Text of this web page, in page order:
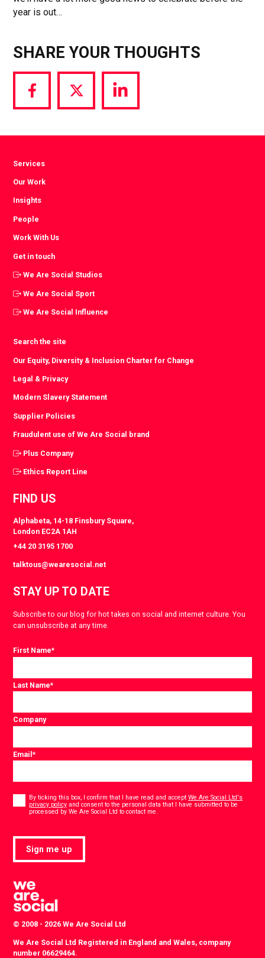
year is out…
SHARE YOUR THOUGHTS
Share
via
Share
via
Share
via
Services
Our Work
Insights
People
Work With Us
Get in touch
We Are Social Studios
We Are Social Sport
We Are Social Influence
Search the site
Our Equity, Diversity & Inclusion Charter for Change
Legal & Privacy
Modern Slavery Statement
Supplier Policies
Fraudulent use of We Are Social brand
Plus Company
Ethics Report Line
FIND US
Alphabeta, 14-18 Finsbury Square,
London EC2A 1AH
+44 20 3195 1700
talktous@wearesocial.net
STAY UP TO DATE
Subscribe to our blog for hot takes on social and internet culture. You
can unsubscribe at any time.
First Name*
Last Name*
Company
Email*
Consent
By ticking this box, I confirm that I have read and acceptWe Are Social Ltd's
privacy policy and consent to the personal data that I have submitted to be
processed by We Are Social Ltd to contact me.
Sign me up
© 2008 - 2026 We Are Social Ltd
We Are Social Ltd Registered in England and Wales, company
number 06629464.